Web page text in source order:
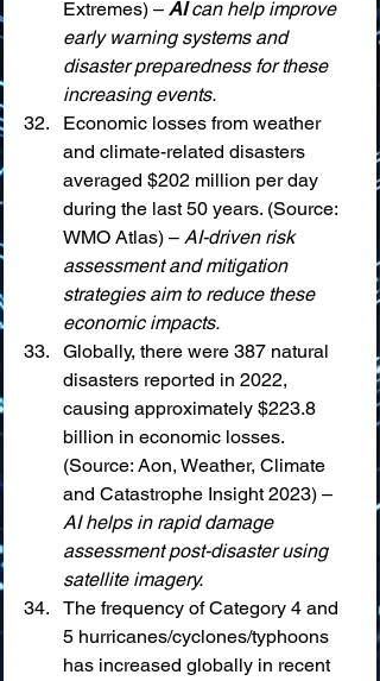
Extremes) – AI can help improve
early warning systems and
disaster preparedness for these
increasing events.
Economic losses from weather
and climate-related disasters
averaged $202 million per day
during the last 50 years. (Source:
WMO Atlas) – AI-driven risk
assessment and mitigation
strategies aim to reduce these
economic impacts.
Globally, there were 387 natural
disasters reported in 2022,
causing approximately $223.8
billion in economic losses.
(Source: Aon, Weather, Climate
and Catastrophe Insight 2023) –
AI helps in rapid damage
assessment post-disaster using
satellite imagery.
The frequency of Category 4 and
5 hurricanes/cyclones/typhoons
has increased globally in recent